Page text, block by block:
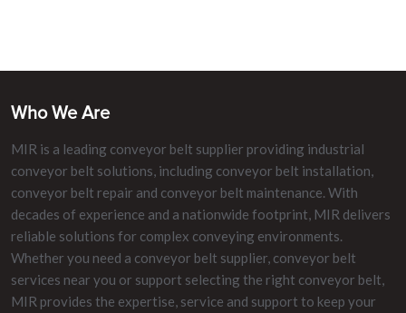
Who We Are
MIR is a leading conveyor belt supplier providing industrial
conveyor belt solutions, including conveyor belt installation,
conveyor belt repair and conveyor belt maintenance. With
decades of experience and a nationwide footprint, MIR delivers
reliable solutions for complex conveying environments.
Whether you need a conveyor belt supplier, conveyor belt
services near you or support selecting the right conveyor belt,
MIR provides the expertise, service and support to keep your